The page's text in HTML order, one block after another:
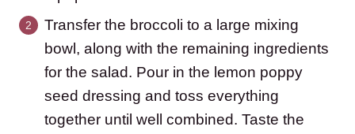
Transfer the broccoli to a large mixing
bowl, along with the remaining ingredients
for the salad. Pour in the lemon poppy
seed dressing and toss everything
together until well combined. Taste the